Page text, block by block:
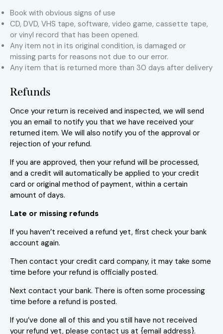
Book with obvious signs of use
CD, DVD, VHS tape, software, video game, cassette tape,
or vinyl record that has been opened.
Any item not in its original condition, is damaged or
missing parts for reasons not due to our error.
Any item that is returned more than 30 days after delivery
Refunds
Once your return is received and inspected, we will send
you an email to notify you that we have received your
returned item. We will also notify you of the approval or
rejection of your refund.
If you are approved, then your refund will be processed,
and a credit will automatically be applied to your credit
card or original method of payment, within a certain
amount of days.
Late or missing refunds
If you haven’t received a refund yet, first check your bank
account again.
Then contact your credit card company, it may take some
time before your refund is officially posted.
Next contact your bank. There is often some processing
time before a refund is posted.
If you’ve done all of this and you still have not received
your refund yet, please contact us at {email address}.